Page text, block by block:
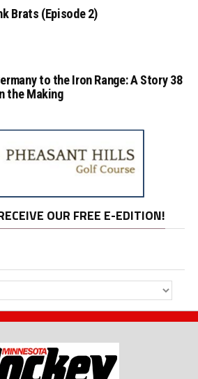
Brats (Episode 2)
to the Iron Range: A Story 38
the Making
OUR FREE E-EDITION!